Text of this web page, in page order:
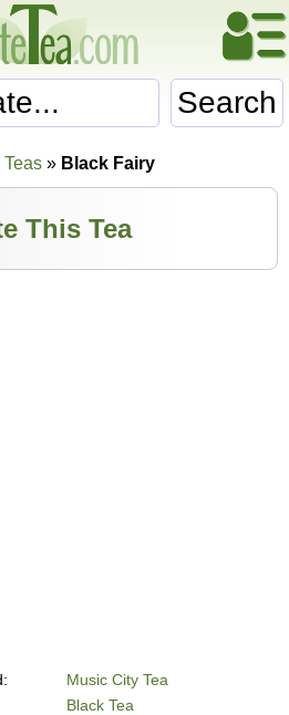
Search
Teas » Black Fairy
This Tea
Music City Tea
Black Tea